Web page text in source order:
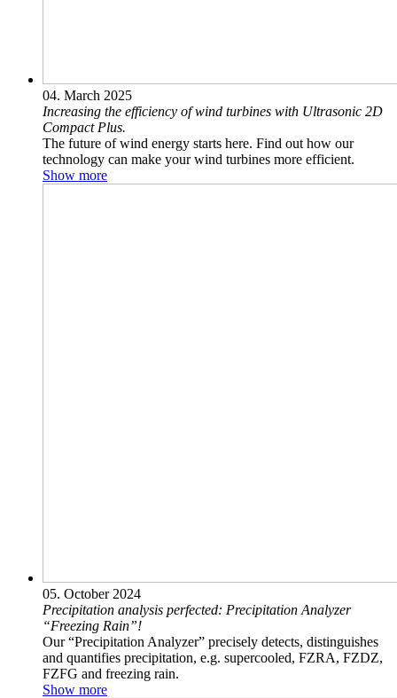
04. March 2025
Increasing the efficiency of wind turbines with Ultrasonic 2D
Compact Plus.
The future of wind energy starts here. Find out how our
technology can make your wind turbines more efficient.
Show more
05. October 2024
Precipitation analysis perfected: Precipitation Analyzer
“Freezing Rain”!
Our “Precipitation Analyzer” precisely detects, distinguishes
and quantifies precipitation, e.g. supercooled, FZRA, FZDZ,
FZFG and freezing rain.
Show more